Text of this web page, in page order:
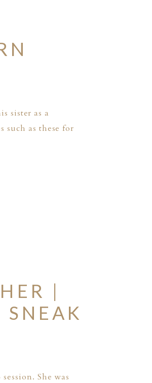
sister as a
as these for
|
She was